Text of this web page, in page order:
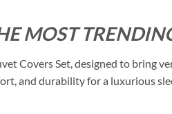
MOST
Covers Set, designed to bring
and durability for a luxurious